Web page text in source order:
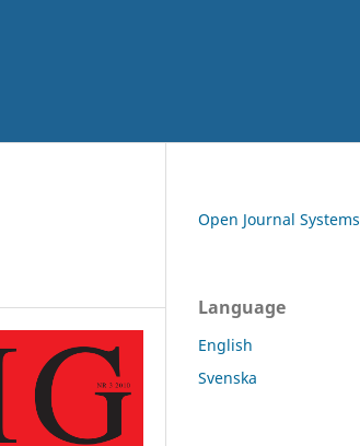
Open Journal Systems
Language
English
Svenska